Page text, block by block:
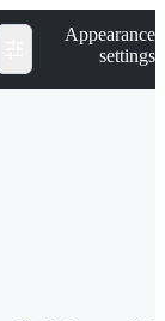
Appearance
settings